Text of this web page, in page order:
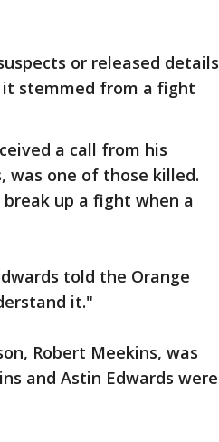
or released details
stemmed from a fight
a call from his
was one of those killed.
up a fight when a
told the Orange
it."
Robert Meekins, was
and Astin Edwards were